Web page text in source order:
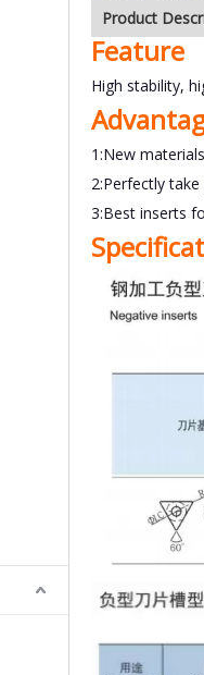
Product
Feature
High stability,
1:New
2:Perfectly
3:Best inserts